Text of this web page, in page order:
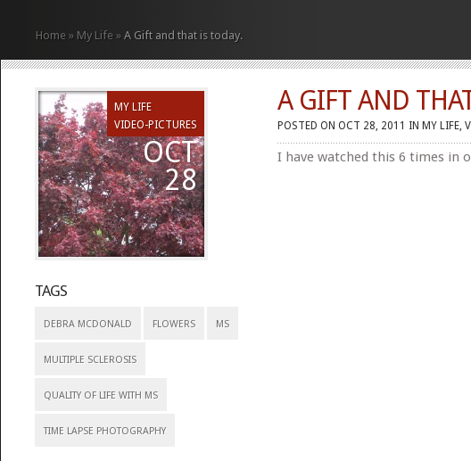
Home » My Life » A Gift and that is today.
MY LIFE
VIDEO-PICTURES
OCT
28
TAGS
DEBRA MCDONALD FLOWERS MS
MULTIPLE SCLEROSIS
QUALITY OF LIFE WITH MS
TIME LAPSE PHOTOGRAPHY
A GIFT AND
POSTED ON OCT 28, 2011 IN MY LIFE,
I have watched this 6 times in